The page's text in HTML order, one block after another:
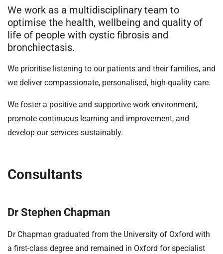
n
d
a
t
n
u
s
h
e
We work as a multidisciplinary team to
optimise the health, wellbeing and quality of
life of people with cystic fibrosis and
bronchiectasis.
We prioritise listening to our patients and their families, and
we deliver compassionate, personalised, high-quality care.
We foster a positive and supportive work environment,
promote continuous learning and improvement, and
develop our services sustainably.
Consultants
Dr Stephen Chapman
Dr Chapman graduated from the University of Oxford with
a first-class degree and remained in Oxford for specialist